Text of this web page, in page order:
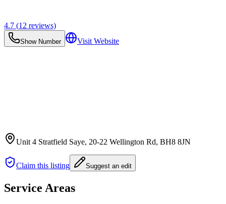
4.7 (12 reviews)
Show Number Visit Website
Unit 4 Stratfield Saye, 20-22 Wellington Rd, BH8 8JN
Claim this listing Suggest an edit
Service Areas